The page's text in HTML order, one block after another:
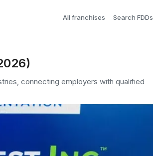
All franchises Search FDDs
connecting employers with qualified